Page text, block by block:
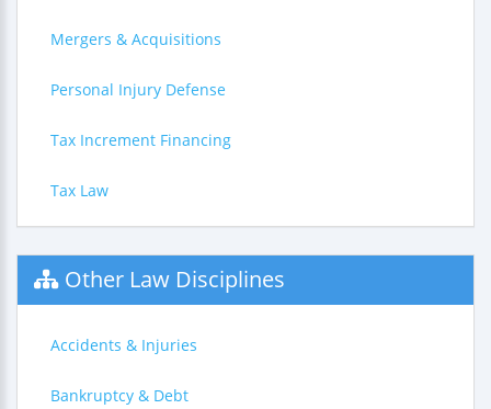
Mergers & Acquisitions
Personal Injury Defense
Tax Increment Financing
Tax Law
Other Law Disciplines
Accidents & Injuries
Bankruptcy & Debt